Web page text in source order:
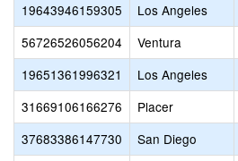
19643946159305
Los Angeles
56726526056204
Ventura
19651361996321
Los Angeles
31669106166276
Placer
37683386147730
San Diego